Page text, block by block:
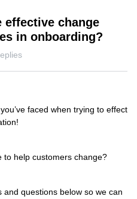
effective change
in onboarding?
faced when trying to effect
to help customers change?
questions below so we can